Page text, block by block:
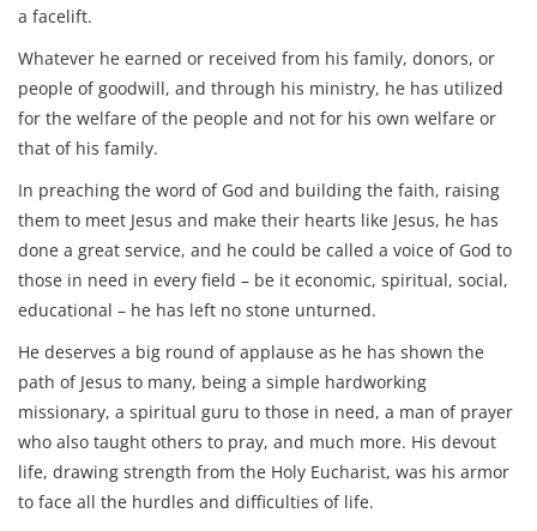
a facelift.
Whatever he earned or received from his family, donors, or
people of goodwill, and through his ministry, he has utilized
for the welfare of the people and not for his own welfare or
that of his family.
In preaching the word of God and building the faith, raising
them to meet Jesus and make their hearts like Jesus, he has
done a great service, and he could be called a voice of God to
those in need in every field – be it economic, spiritual, social,
educational – he has left no stone unturned.
He deserves a big round of applause as he has shown the
path of Jesus to many, being a simple hardworking
missionary, a spiritual guru to those in need, a man of prayer
who also taught others to pray, and much more. His devout
life, drawing strength from the Holy Eucharist, was his armor
to face all the hurdles and difficulties of life.